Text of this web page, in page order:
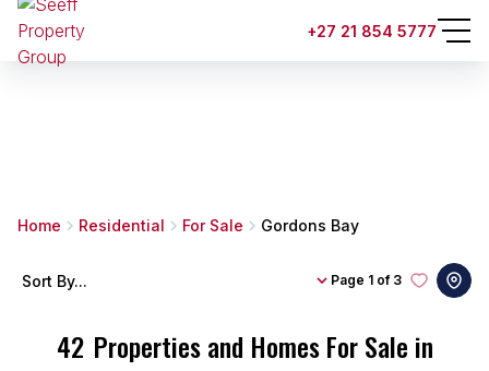
+27 21 854 5777
Home Residential For Sale Gordons Bay
42 Properties and Homes For Sale in
Page 1 of 3
Sort By...